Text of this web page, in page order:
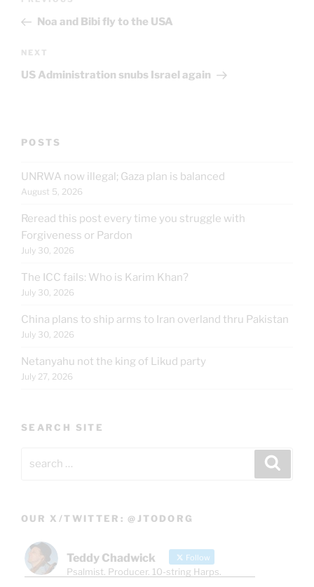
PostNoa and Bibi fly to the USA
Next
Post
NEXT
US Administration snubs Israel again
POSTS
UNRWA now illegal; Gaza plan is balanced
August 5, 2026
Reread this post every time you struggle with
Forgiveness or Pardon
July 30, 2026
The ICC fails: Who is Karim Khan?
July 30, 2026
China plans to ship arms to Iran overland thru Pakistan
July 30, 2026
Netanyahu not the king of Likud party
July 27, 2026
SEARCH SITE
OUR X/TWITTER: @JTODORG
Teddy Chadwick Follow
Psalmist. Producer. 10-string Harps.